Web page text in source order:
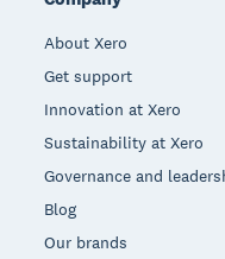
About Xero
Get support
Innovation at Xero
Sustainability at Xero
Governance and
Blog
Our brands